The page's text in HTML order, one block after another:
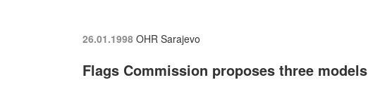
26.01.1998 OHR Sarajevo
Flags Commission proposes three models